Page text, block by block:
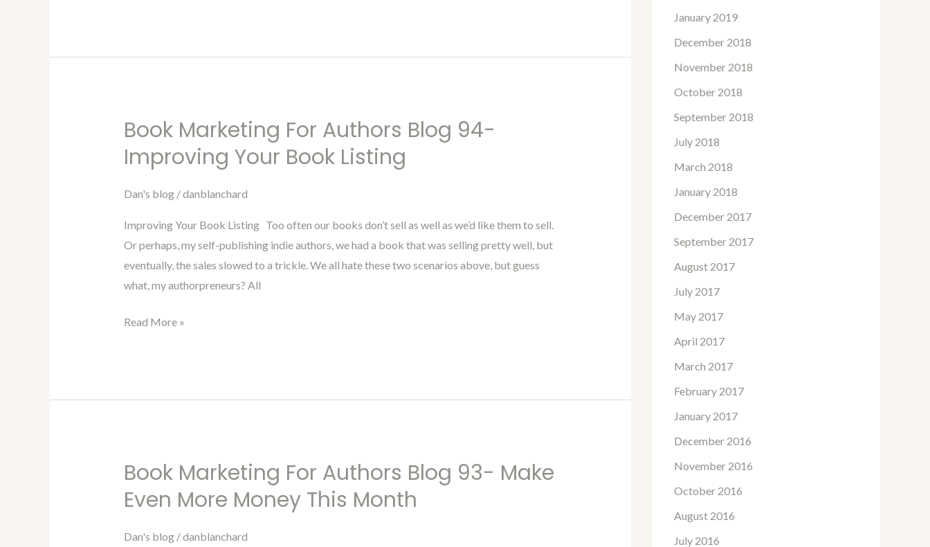
Book Marketing For Authors Blog 94-
Improving Your Book Listing
Dan's blog/danblanchard
Improving Your Book Listing Too often our books don’t sell as well as we’d like them to sell.
Or perhaps, my self-publishing indie authors, we had a book that was selling pretty well, but
eventually, the sales slowed to a trickle. We all hate these two scenarios above, but guess
what, my authorpreneurs? All
Book
For
94-
Improving
Your
Book
Read More »
Book Marketing For Authors Blog 93- Make
Even More Money This Month
Dan's blog/danblanchard
Book
For
January 2019
December 2018
November 2018
October 2018
September 2018
July 2018
March 2018
January 2018
December 2017
September 2017
August 2017
July 2017
May 2017
April 2017
March 2017
February 2017
January 2017
December 2016
November 2016
October 2016
August 2016
July 2016